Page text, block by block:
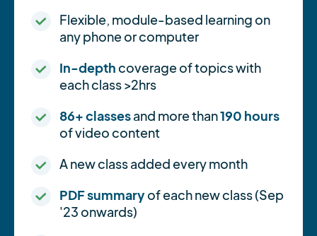
Flexible, module-based learning on
any phone or computer
In-depthcoverage of topics with
each class >2hrs
86+ classesand more than190 hours
of video content
A new class added every month
PDF summaryof each new class (Sep
'23 onwards)